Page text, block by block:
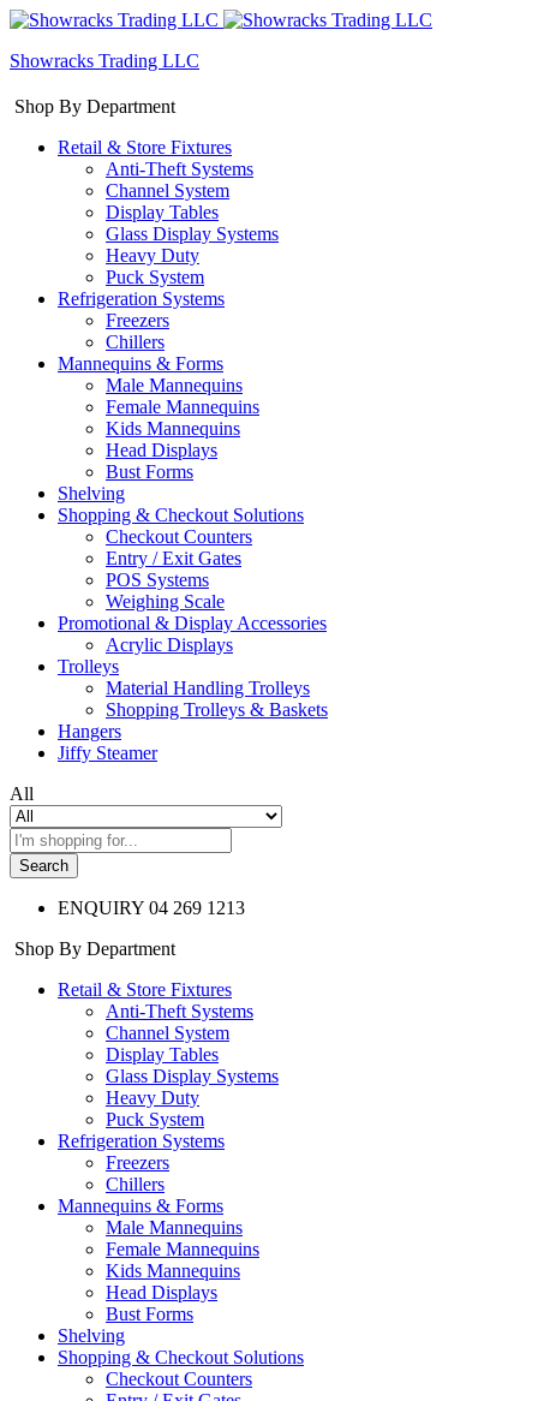
Showracks Trading LLC
Shop By Department
Retail & Store Fixtures
Anti-Theft Systems
Channel System
Display Tables
Glass Display Systems
Heavy Duty
Puck System
Refrigeration Systems
Freezers
Chillers
Mannequins & Forms
Male Mannequins
Female Mannequins
Kids Mannequins
Head Displays
Bust Forms
Shelving
Shopping & Checkout Solutions
Checkout Counters
Entry / Exit Gates
POS Systems
Weighing Scale
Promotional & Display Accessories
Acrylic Displays
Trolleys
Material Handling Trolleys
Shopping Trolleys & Baskets
Hangers
Jiffy Steamer
All
Search
ENQUIRY 04 269 1213
Shop By Department
Retail & Store Fixtures
Anti-Theft Systems
Channel System
Display Tables
Glass Display Systems
Heavy Duty
Puck System
Refrigeration Systems
Freezers
Chillers
Mannequins & Forms
Male Mannequins
Female Mannequins
Kids Mannequins
Head Displays
Bust Forms
Shelving
Shopping & Checkout Solutions
Checkout Counters